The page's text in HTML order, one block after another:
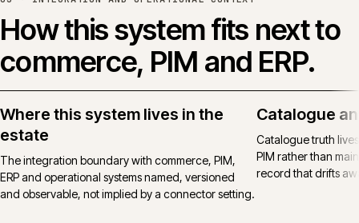
How this system fits next to
commerce, PIM and ERP.
Where this system lives in the
estate
The integration boundary with commerce, PIM,
ERP and operational systems named, versioned
and observable, not implied by a connector setting.
Catalogue
Catalogue truth
PIM rather than
record that drifts